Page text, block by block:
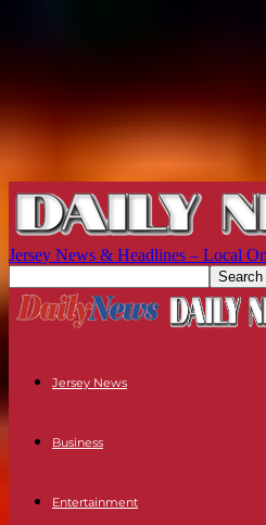
Jersey News & Headlines – Local
Jersey News
Business
Entertainment